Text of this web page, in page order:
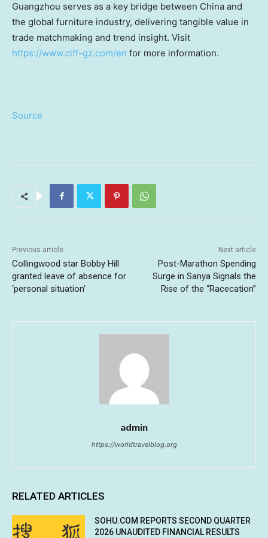
Guangzhou serves as a key bridge between China and
the global furniture industry, delivering tangible value in
trade matchmaking and trend insight. Visit
https://www.ciff-gz.com/en for more information.
Source
Previous article
Collingwood star Bobby Hill
granted leave of absence for
‘personal situation’
Next article
Post-Marathon Spending
Surge in Sanya Signals the
Rise of the “Racecation”
admin
https://worldtravelblog.org
RELATED ARTICLES
SOHU.COM REPORTS SECOND QUARTER
2026 UNAUDITED FINANCIAL RESULTS